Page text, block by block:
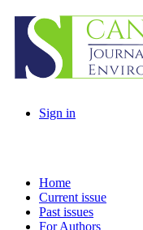
Sign in
Home
Current issue
Past issues
For Authors